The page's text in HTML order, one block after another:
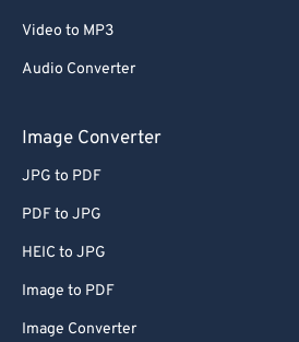
Video to MP3
Audio Converter
Image Converter
JPG to PDF
PDF to JPG
HEIC to JPG
Image to PDF
Image Converter